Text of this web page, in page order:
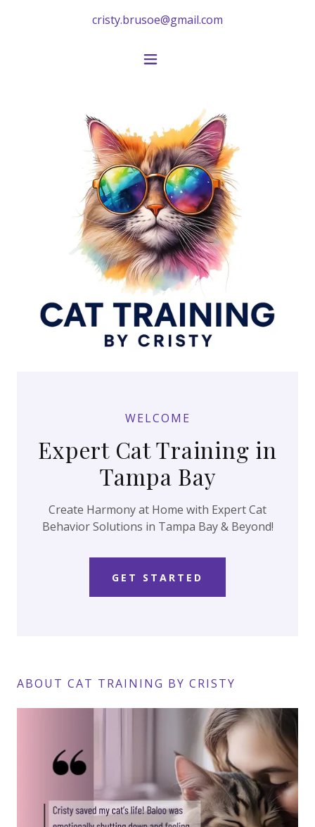
cristy.brusoe@gmail.com
WELCOME
Expert Cat Training in
Tampa Bay
Create Harmony at Home with Expert Cat
Behavior Solutions in Tampa Bay & Beyond!
GET STARTED
ABOUT CAT TRAINING BY CRISTY